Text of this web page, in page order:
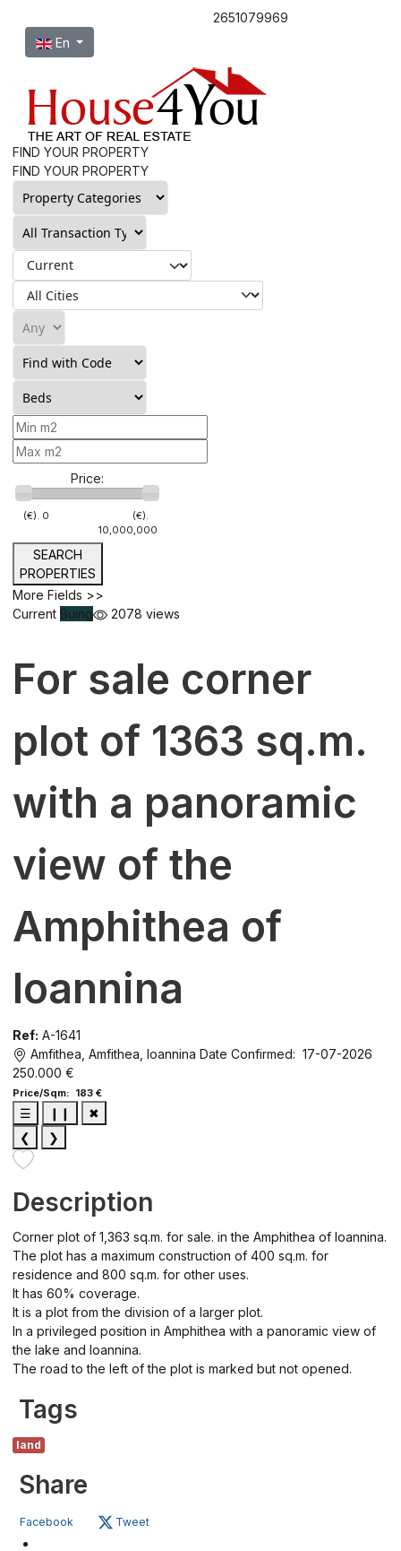
2651079969
Select your language
En
FIND YOUR PROPERTY
FIND YOUR PROPERTY
Price:
(€). 0
(€).
10,000,000
SEARCH
PROPERTIES
More Fields >>
Current Buing 2078 views
For sale corner
plot of 1363 sq.m.
with a panoramic
view of the
Amphithea of ​​
Ioannina
Ref: A-1641
Amfithea, Amfithea, Ioannina Date Confirmed: 17-07-2026
250.000 €
Price/Sqm: 183 €
☰ ❙❙
✖
❮
❯
Description
Corner plot of 1,363 sq.m. for sale. in the Amphithea of ​​Ioannina.
The plot has a maximum construction of 400 sq.m. for
residence and 800 sq.m. for other uses.
It has 60% coverage.
It is a plot from the division of a larger plot.
In a privileged position in Amphithea with a panoramic view of
the lake and Ioannina.
The road to the left of the plot is marked but not opened.
Tags
land
Share
Facebook Tweet